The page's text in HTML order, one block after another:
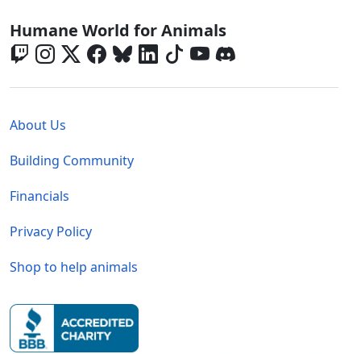
Global - Social Menu
Humane World for Animals
About Us
Building Community
Financials
Privacy Policy
Shop to help animals